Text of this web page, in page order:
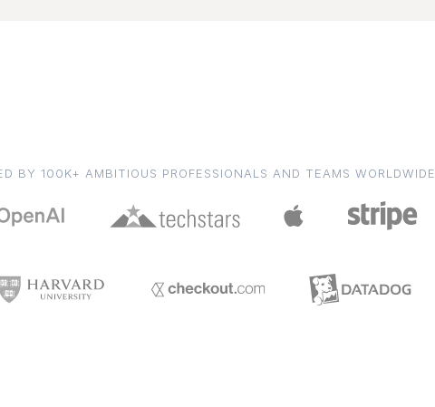
BY 100K+ AMBITIOUS PROFESSIONALS AND TEAMS WORLDWIDE